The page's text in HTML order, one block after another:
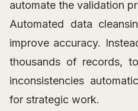
automate the validation
Automated data
improve accuracy.
thousands of records,
inconsistencies
for strategic work.